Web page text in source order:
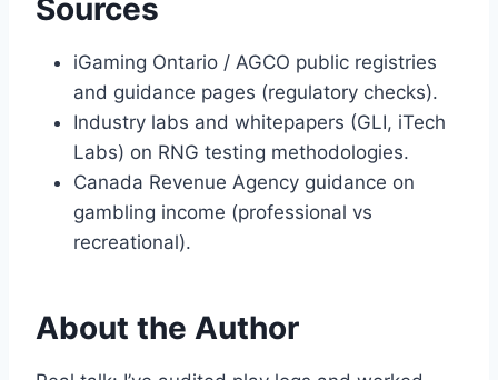
Sources
iGaming Ontario / AGCO public registries
and guidance pages (regulatory checks).
Industry labs and whitepapers (GLI, iTech
Labs) on RNG testing methodologies.
Canada Revenue Agency guidance on
gambling income (professional vs
recreational).
About the Author